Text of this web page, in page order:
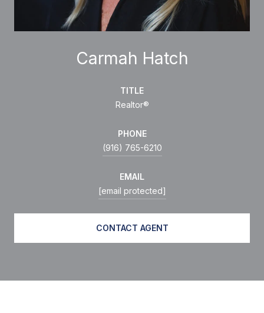
Carmah Hatch
TITLE
Realtor®
PHONE
(916) 765-6210
EMAIL
[email protected]
CONTACT AGENT